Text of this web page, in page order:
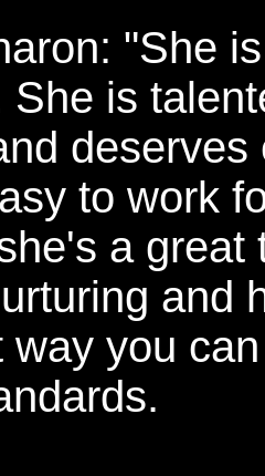
"She
She is
to work
a
and
way you